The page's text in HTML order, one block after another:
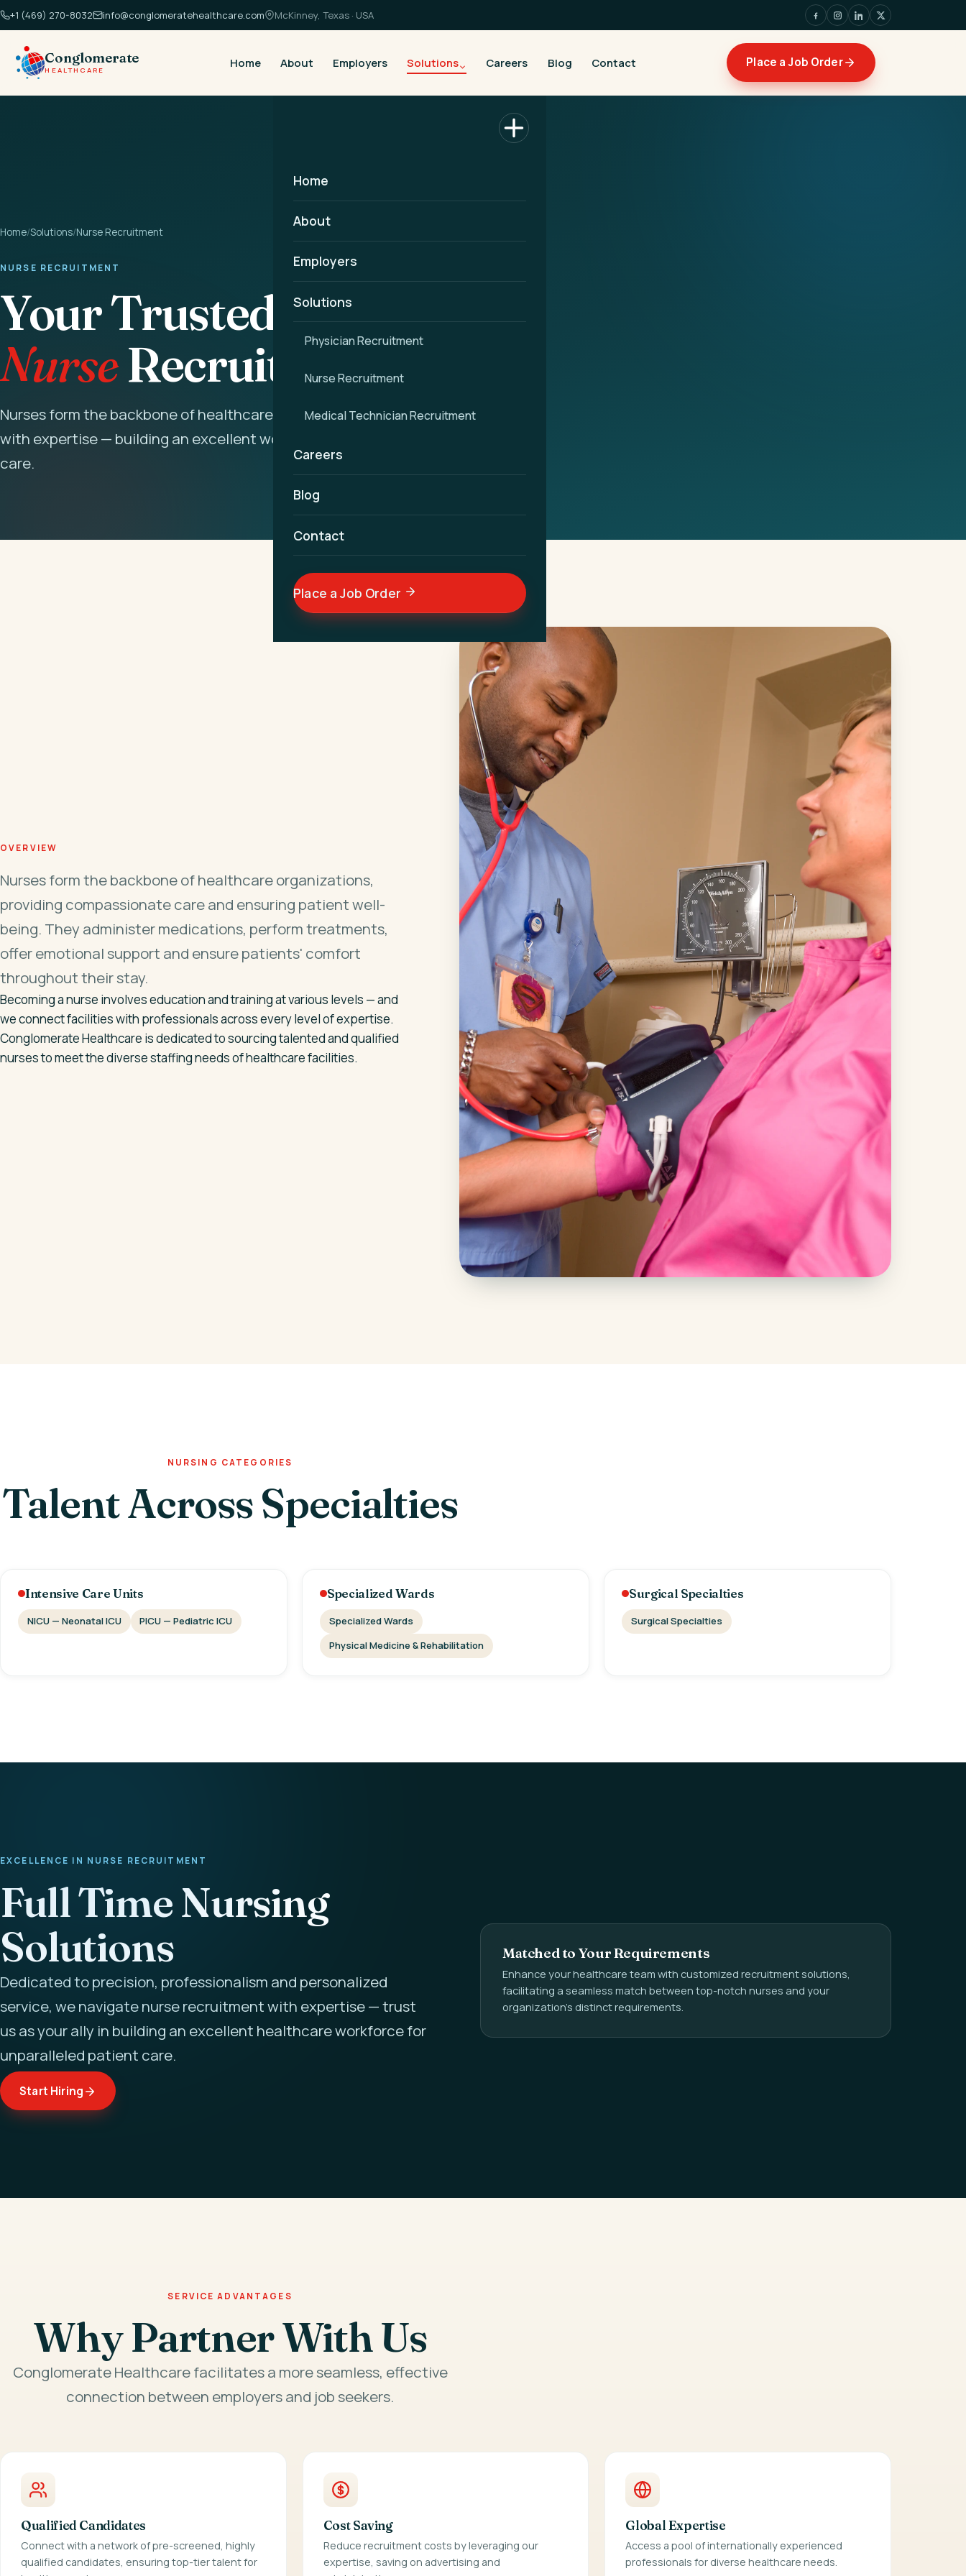
+1 (469) 270-8032 info@conglomeratehealthcare.com McKinney, Texas · USA
Conglomerate
HEALTHCARE
Home About Employers Solutions Careers Blog Contact Place a Job Order
Home
About
Employers
Solutions
Physician Recruitment
Nurse Recruitment
Medical Technician Recruitment
Careers
Blog
Contact
Place a Job Order
Home/Solutions/Nurse Recruitment
NURSE RECRUITMENT
Your Trusted Partner in
NurseRecruitment
Nurses form the backbone of healthcare. We navigate nurse recruitment
with expertise — building an excellent workforce for unparalleled patient
care.
OVERVIEW
Nurses form the backbone of healthcare organizations,
providing compassionate care and ensuring patient well-
being. They administer medications, perform treatments,
offer emotional support and ensure patients' comfort
throughout their stay.
Becoming a nurse involves education and training at various levels — and
we connect facilities with professionals across every level of expertise.
Conglomerate Healthcare is dedicated to sourcing talented and qualified
nurses to meet the diverse staffing needs of healthcare facilities.
NURSING CATEGORIES
Talent Across Specialties
Intensive Care Units
NICU — Neonatal ICU PICU — Pediatric ICU
Specialized Wards
Specialized Wards
Physical Medicine & Rehabilitation
Surgical Specialties
Surgical Specialties
EXCELLENCE IN NURSE RECRUITMENT
Full Time Nursing
Solutions
Dedicated to precision, professionalism and personalized
service, we navigate nurse recruitment with expertise — trust
us as your ally in building an excellent healthcare workforce for
unparalleled patient care.
Start Hiring
Matched to Your Requirements
Enhance your healthcare team with customized recruitment solutions,
facilitating a seamless match between top-notch nurses and your
organization's distinct requirements.
SERVICE ADVANTAGES
Why Partner With Us
Conglomerate Healthcare facilitates a more seamless, effective
connection between employers and job seekers.
Qualified Candidates
Connect with a network of pre-screened, highly
qualified candidates, ensuring top-tier talent for
Cost Saving
Reduce recruitment costs by leveraging our
expertise, saving on advertising and
Global Expertise
Access a pool of internationally experienced
professionals for diverse healthcare needs.